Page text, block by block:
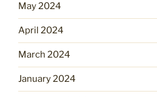
May 2024
April 2024
March 2024
January 2024